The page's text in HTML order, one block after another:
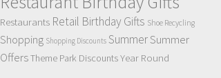
Restaurants Retail Birthday Gifts Shoe Recycling
Shopping Shopping Discounts SummerSummer
OffersTheme Park DiscountsYear Round